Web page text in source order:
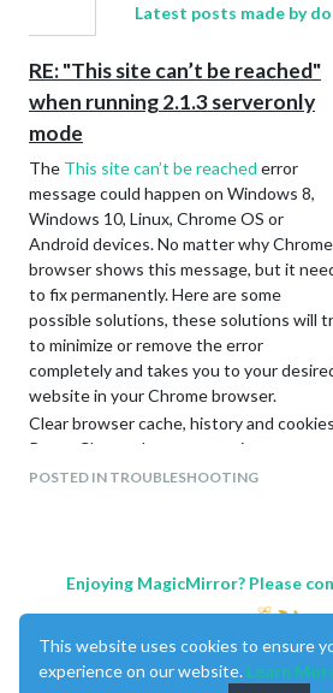
Latest posts made by
RE: "This site can’t be reached"
when running 2.1.3 serveronly
mode
The This site can’t be reached error
message could happen on Windows 8,
Windows 10, Linux, Chrome OS or
Android devices. No matter why Chrome
browser shows this message, but it
to fix permanently. Here are some
possible solutions, these solutions will
to minimize or remove the error
completely and takes you to your
website in your Chrome browser.
Clear browser cache, history and cookies
Reset Chrome browser settings
Reset Wi-Fi Modem
Scan your device for malware
POSTED IN TROUBLESHOOTING
Enjoying MagicMirror? Please
This website uses cookies to ensure
experience on our website. Learn